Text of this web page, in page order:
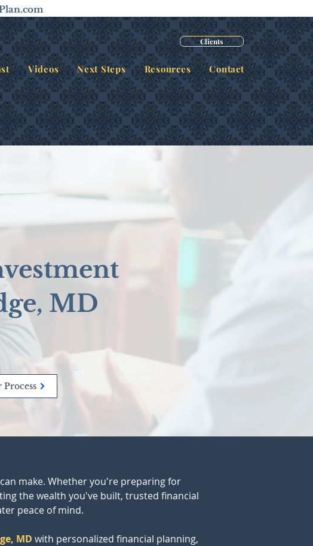
Clients
Videos Next Steps Resources Contact
MD
make. Whether you're preparing for
the wealth you've built, trusted financial
peace of mind.
MD with personalized financial planning,